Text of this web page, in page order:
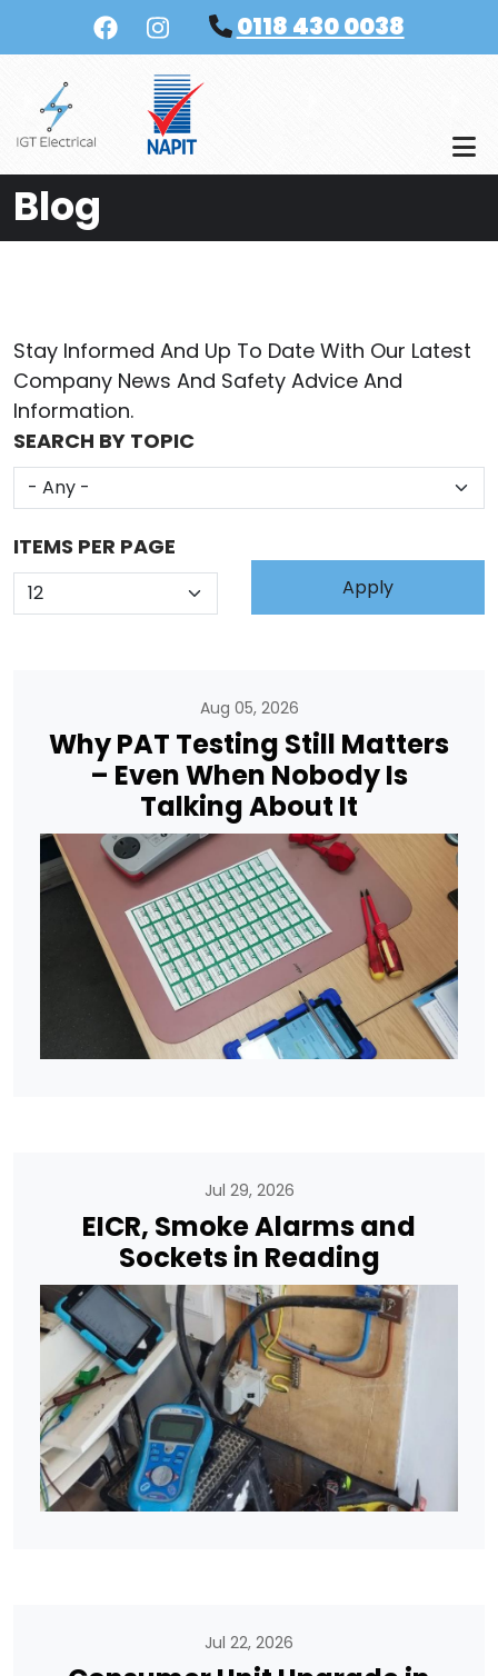
Skip to main content 0118 430 0038
Blog
Stay Informed And Up To Date With Our Latest
Company News And Safety Advice And
Information.
SEARCH BY TOPIC
ITEMS PER PAGE
Aug 05, 2026
Why PAT Testing Still Matters
– Even When Nobody Is
Talking About It
Jul 29, 2026
EICR, Smoke Alarms and
Sockets in Reading
Jul 22, 2026